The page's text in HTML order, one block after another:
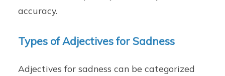
accuracy.
Types of Adjectives for Sadness
Adjectives for sadness can be categorized